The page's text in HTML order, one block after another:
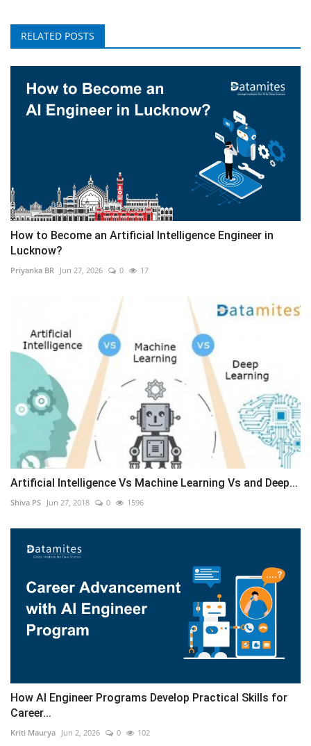
RELATED POSTS
How to Become an Artificial Intelligence Engineer in
Lucknow?
Priyanka BR Jun 27, 2026 0 17
Artificial Intelligence Vs Machine Learning Vs and Deep...
Shiva PS Jun 27, 2018 0 1596
How AI Engineer Programs Develop Practical Skills for
Career...
Kriti Maurya Jun 2, 2026 0 102